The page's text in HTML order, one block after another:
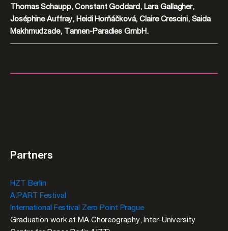
Thomas Schaupp, Constant Goddard, Lara Gallagher,
Joséphine Auffray, Heidi Horňáčková, Claire Crescini, Saida
Makhmudzade, Tannen-Paradies GmbH.
Partners
HZT Berlin
A.PART Festival
International Festival Zero Point Prague
Graduation work at MA Choreography, Inter-University